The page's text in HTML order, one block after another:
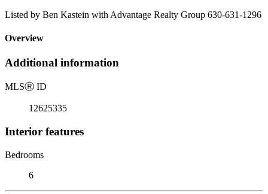
Listed by Ben Kastein with Advantage Realty Group 630-631-1296
Overview
Additional information
MLSⓇ ID
12625335
Interior features
Bedrooms
6